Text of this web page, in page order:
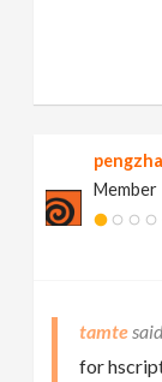
Member
tamte
for